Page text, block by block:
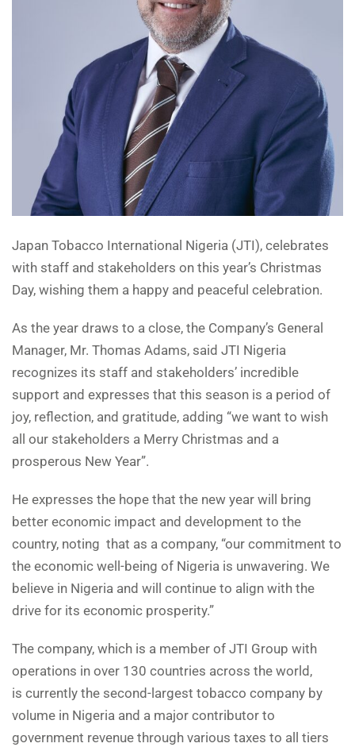
Japan Tobacco International Nigeria (JTI), celebrates
with staff and stakeholders on this year’s Christmas
Day, wishing them a happy and peaceful celebration.
As the year draws to a close, the Company’s General
Manager, Mr. Thomas Adams, said JTI Nigeria
recognizes its staff and stakeholders’ incredible
support and expresses that this season is a period of
joy, reflection, and gratitude, adding “we want to wish
all our stakeholders a Merry Christmas and a
prosperous New Year”.
He expresses the hope that the new year will bring
better economic impact and development to the
country, noting that as a company, “our commitment to
the economic well-being of Nigeria is unwavering. We
believe in Nigeria and will continue to align with the
drive for its economic prosperity.”
The company, which is a member of JTI Group with
operations in over 130 countries across the world,
is currently the second-largest tobacco company by
volume in Nigeria and a major contributor to
government revenue through various taxes to all tiers